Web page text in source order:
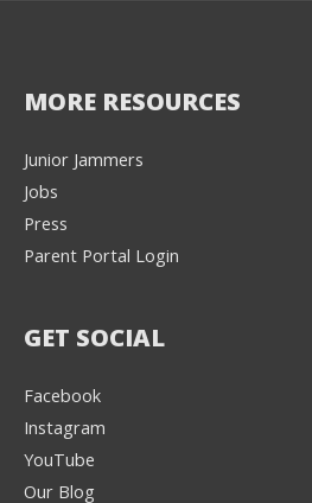
MORE RESOURCES
Junior Jammers
Jobs
Press
Parent Portal Login
GET SOCIAL
Facebook
Instagram
YouTube
Our Blog